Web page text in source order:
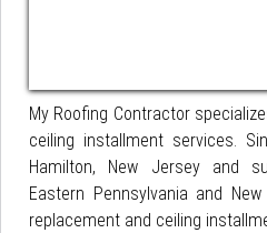
My Roofing Contractor
ceiling installment services.
Hamilton, New Jersey and
Eastern Pennsylvania and
replacement and ceiling